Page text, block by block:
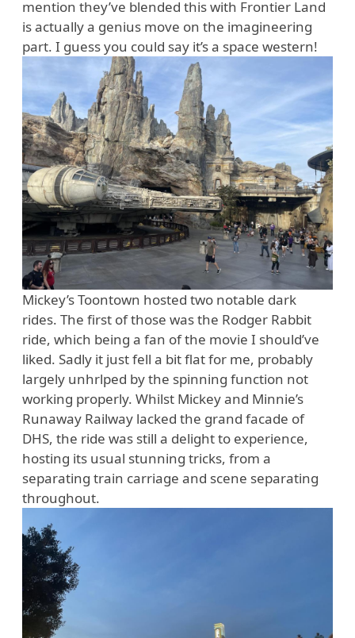
mention they’ve blended this with Frontier Land
is actually a genius move on the imagineering
part. I guess you could say it’s a space western!
Mickey’s Toontown hosted two notable dark
rides. The first of those was the Rodger Rabbit
ride, which being a fan of the movie I should’ve
liked. Sadly it just fell a bit flat for me, probably
largely unhrlped by the spinning function not
working properly. Whilst Mickey and Minnie’s
Runaway Railway lacked the grand facade of
DHS, the ride was still a delight to experience,
hosting its usual stunning tricks, from a
separating train carriage and scene separating
throughout.